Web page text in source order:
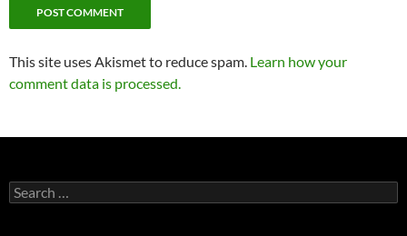
This site uses Akismet to reduce spam. Learn how your
comment data is processed.
Search
for: